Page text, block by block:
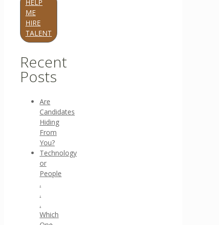
HELP
ME
HIRE
TALENT
Recent
Posts
Are
Candidates
Hiding
From
You?
Technology
or
People
.
.
.
Which